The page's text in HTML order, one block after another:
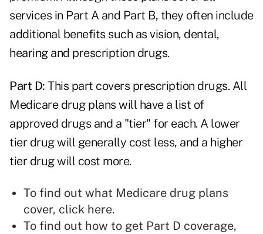
services in Part A and Part B, they often include
additional benefits such as vision, dental,
hearing and prescription drugs.
Part D: This part covers prescription drugs. All
Medicare drug plans will have a list of
approved drugs and a "tier" for each. A lower
tier drug will generally cost less, and a higher
tier drug will cost more.
To find out what Medicare drug plans
cover, click here.
To find out how to get Part D coverage,